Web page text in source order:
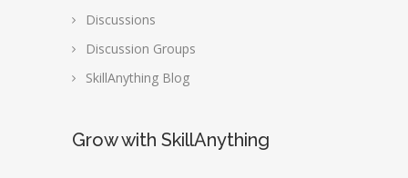
Discussions
Discussion Groups
SkillAnything Blog
Grow with SkillAnything